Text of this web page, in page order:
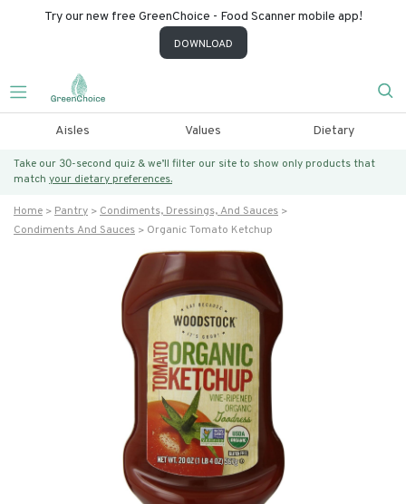
Try our new free GreenChoice - Food Scanner mobile app!
DOWNLOAD
Aisles Values Dietary
Take our 30-second quiz & we’ll filter our site to show only products that
match your dietary preferences.
Home Pantry
Condiments, Dressings, And Sauces
Condiments And Sauces
Organic Tomato Ketchup